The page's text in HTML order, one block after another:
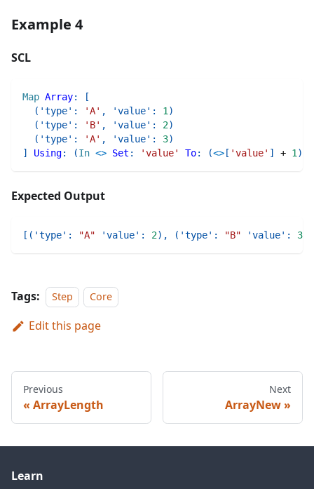
Example 4
SCL
Map Array:
[
( 'type' : 'A' , 'value' : 1)
( 'type' : 'B' , 'value' : 2)
( 'type' : 'A' , 'value' : 3)
]
Using: (In <> Set : 'value' To: (<> [ 'value' ] + 1)
Expected Output
[ ( 'type' : "A" 'value' : 2) , ( 'type' : "B" 'value' : 3
Tags: Step Core
Edit this page
Previous
ArrayLength
Next
ArrayNew
Learn